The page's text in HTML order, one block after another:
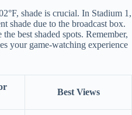
shade is crucial. In Stadium 1,
shade due to the broadcast box.
best shaded spots. Remember,
your game-watching experience
Best Views